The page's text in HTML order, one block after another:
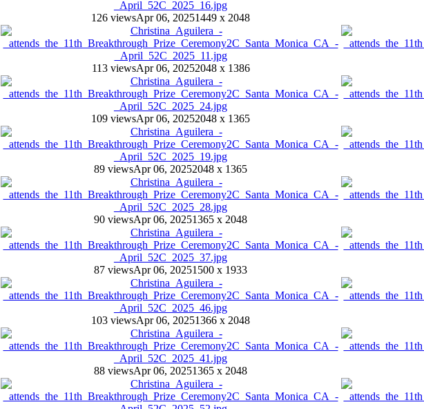
126 viewsApr 06, 20251449 x 2048
113 viewsApr 06, 20252048 x 1386
109 viewsApr 06, 20252048 x 1365
89 viewsApr 06, 20252048 x 1365
90 viewsApr 06, 20251365 x 2048
87 viewsApr 06, 20251500 x 1933
103 viewsApr 06, 20251366 x 2048
88 viewsApr 06, 20251365 x 2048